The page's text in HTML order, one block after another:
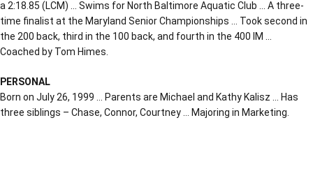
a 2:18.85 (LCM) … Swims for North Baltimore Aquatic Club … A three-
time finalist at the Maryland Senior Championships … Took second in
the 200 back, third in the 100 back, and fourth in the 400 IM …
Coached by Tom Himes.
PERSONAL
Born on July 26, 1999 … Parents are Michael and Kathy Kalisz … Has
three siblings – Chase, Connor, Courtney … Majoring in Marketing.